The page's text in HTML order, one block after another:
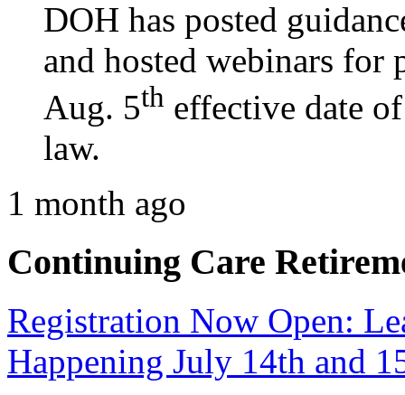
DOH has posted
and hosted webinars for
Aug. 5th effective date
law.
1 month ago
Continuing Care
Registration Now Open:
Happening July 14th and